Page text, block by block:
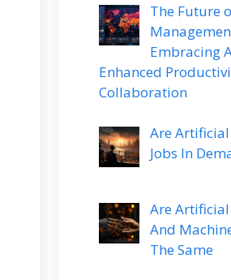
The Future
Embracing
Enhanced
Collaboration
Are
Jobs In
Are
And
The Same